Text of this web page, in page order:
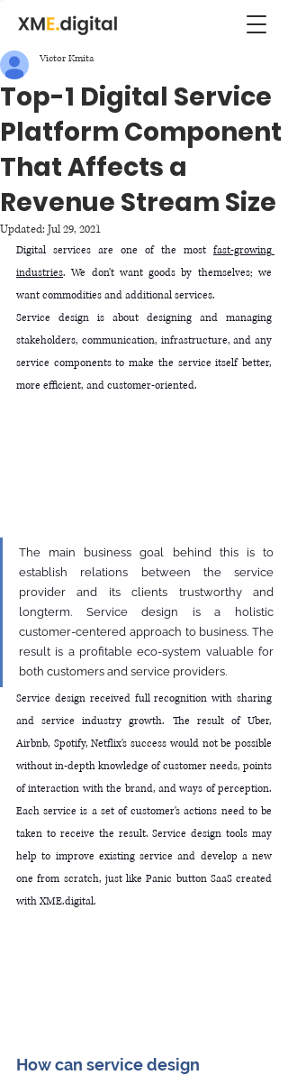
Top-1 Digital Service
Platform Component
That Affects a
Revenue Stream Size
Victor Kmita
Updated: Jul 29, 2021
Digital services are one of the most fast-growing
industries. We don't want goods by themselves; we
want commodities and additional services.
Service design is about designing and managing
stakeholders, communication, infrastructure, and any
service components to make the service itself better,
more efficient, and customer-oriented.
The main business goal behind this is to
establish relations between the service
provider and its clients trustworthy and
longterm. Service design is a holistic
customer-centered approach to business. The
result is a profitable eco-system valuable for
both customers and service providers.
Service design received full recognition with sharing
and service industry growth. The result of Uber,
Airbnb, Spotify, Netflix's success would not be possible
without in-depth knowledge of customer needs, points
of interaction with the brand, and ways of perception.
Each service is a set of customer's actions need to be
taken to receive the result. Service design tools may
help to improve existing service and develop a new
one from scratch, just like Panic button SaaS created
with XME.digital.
How can service design